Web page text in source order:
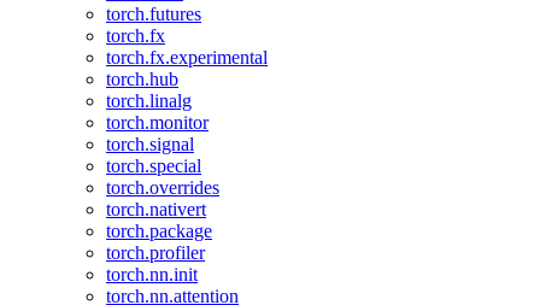
torch.futures
torch.fx
torch.fx.experimental
torch.hub
torch.linalg
torch.monitor
torch.signal
torch.special
torch.overrides
torch.nativert
torch.package
torch.profiler
torch.nn.init
torch.nn.attention